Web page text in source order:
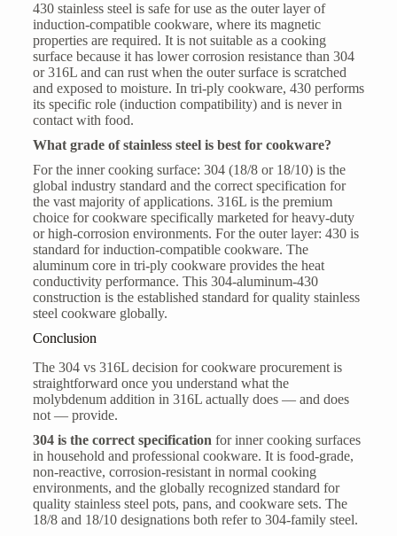
430 stainless steel is safe for use as the outer layer of
induction-compatible cookware, where its magnetic
properties are required. It is not suitable as a cooking
surface because it has lower corrosion resistance than 304
or 316L and can rust when the outer surface is scratched
and exposed to moisture. In tri-ply cookware, 430 performs
its specific role (induction compatibility) and is never in
contact with food.
What grade of stainless steel is best for cookware?
For the inner cooking surface: 304 (18/8 or 18/10) is the
global industry standard and the correct specification for
the vast majority of applications. 316L is the premium
choice for cookware specifically marketed for heavy-duty
or high-corrosion environments. For the outer layer: 430 is
standard for induction-compatible cookware. The
aluminum core in tri-ply cookware provides the heat
conductivity performance. This 304-aluminum-430
construction is the established standard for quality stainless
steel cookware globally.
Conclusion
The 304 vs 316L decision for cookware procurement is
straightforward once you understand what the
molybdenum addition in 316L actually does — and does
not — provide.
304 is the correct specification for inner cooking surfaces
in household and professional cookware. It is food-grade,
non-reactive, corrosion-resistant in normal cooking
environments, and the globally recognized standard for
quality stainless steel pots, pans, and cookware sets. The
18/8 and 18/10 designations both refer to 304-family steel.